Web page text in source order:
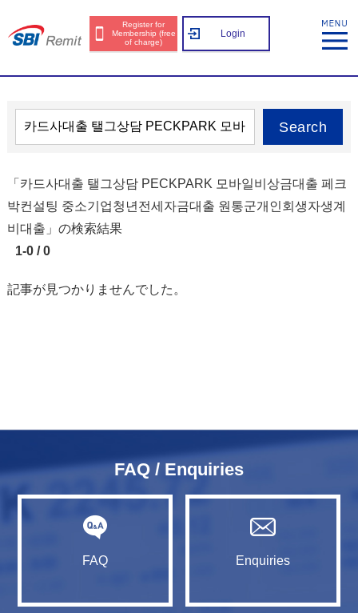
Register for
Membership (free
of charge)
Login
Search
「카드사대출 탤그상담 PECKPARK 모바일비상금대출 페크
박컨설팅 중소기업청년전세자금대출 원통군개인회생자생계
비대출」の検索結果
1-0 / 0
記事が見つかりませんでした。
FAQ / Enquiries
FAQ Enquiries